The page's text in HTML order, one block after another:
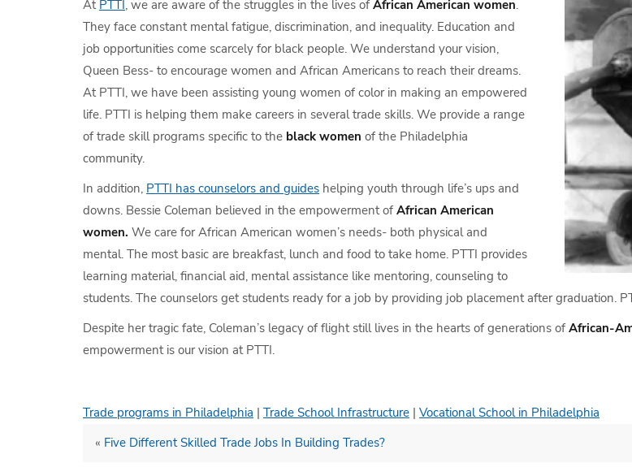
At PTTI, we are aware of the struggles in the lives of African American women.
They face constant mental fatigue, discrimination, and inequality. Education and
job opportunities come scarcely for black people. We understand your vision,
Queen Bess- to encourage women and African Americans to reach their dreams.
At PTTI, we have been assisting young women of color in making an empowered
life. PTTI is helping them make careers in several trade skills. We provide a range
of trade skill programs specific to the black women of the Philadelphia
community.
In addition, PTTI has counselors and guides helping youth through life’s ups and
downs. Bessie Coleman believed in the empowerment of African American
women. We care for African American women’s needs- both physical and
mental. The most basic are breakfast, lunch and food to take home. PTTI provides
learning material, financial aid, mental assistance like mentoring, counseling to
students. The counselors get students ready for a job by providing job placement after graduation.
Despite her tragic fate, Coleman’s legacy of flight still lives in the hearts of generations of African-
empowerment is our vision at PTTI.
Trade programs in Philadelphia | Trade School Infrastructure | Vocational School in Philadelphia
« Five Different Skilled Trade Jobs In Building Trades?